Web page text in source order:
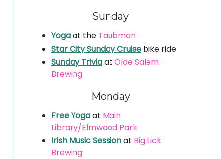
Sunday
Yogaat the Taubman
Star City Sunday Cruise bike ride
Sunday Triviaat Olde Salem
Brewing
Monday
Free Yogaat Main
Library/Elmwood Park
Irish Music Sessionat Big Lick
Brewing